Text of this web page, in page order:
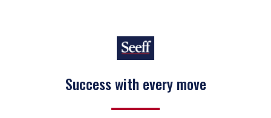
Success with every move